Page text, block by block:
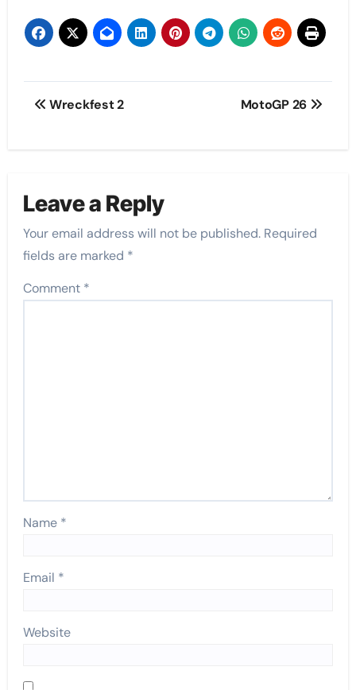
Post
Wreckfest 2 MotoGP 26
Leave a Reply
Your email address will not be published. Required
fields are marked *
Comment *
Name *
Email *
Website